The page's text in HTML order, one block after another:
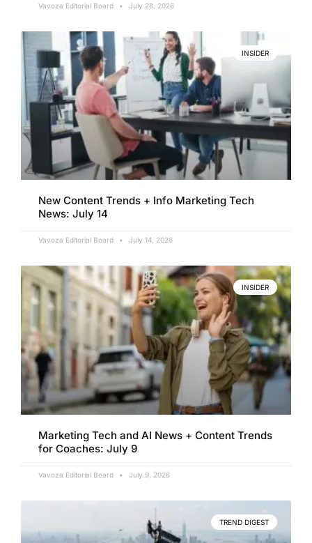
Vavoza Editorial Board July 28, 2026
INSIDER
New Content Trends + Info Marketing Tech
News: July 14
Vavoza Editorial Board July 14, 2026
INSIDER
Marketing Tech and AI News + Content Trends
for Coaches: July 9
Vavoza Editorial Board July 9, 2026
TREND DIGEST